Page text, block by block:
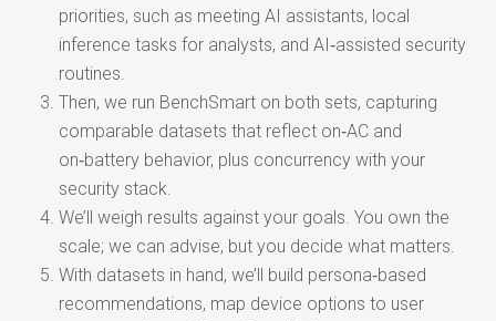
priorities, such as meeting AI assistants, local
inference tasks for analysts, and AI‑assisted security
routines.
Then, we run BenchSmart on both sets, capturing
comparable datasets that reflect on‑AC and
on‑battery behavior, plus concurrency with your
security stack.
We’ll weigh results against your goals. You own the
scale; we can advise, but you decide what matters.
With datasets in hand, we’ll build persona‑based
recommendations, map device options to user